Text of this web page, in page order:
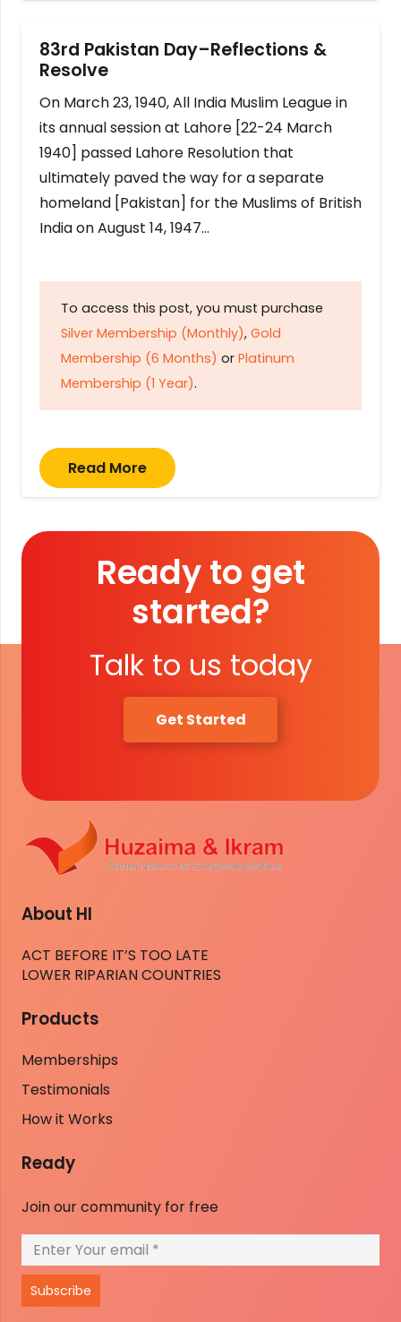
83rd Pakistan Day–Reflections &
Resolve
On March 23, 1940, All India Muslim League in
its annual session at Lahore [22-24 March
1940] passed Lahore Resolution that
ultimately paved the way for a separate
homeland [Pakistan] for the Muslims of British
India on August 14, 1947…
To access this post, you must purchase
Silver Membership (Monthly), Gold
Membership (6 Months) or Platinum
Membership (1 Year).
Read More
Ready to get
started?
Talk to us today
Get Started
About HI
ACT BEFORE IT’S TOO LATE
LOWER RIPARIAN COUNTRIES
Products
Memberships
Testimonials
How it Works
Ready
Join our community for free
Subscribe